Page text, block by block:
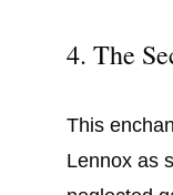
4. The
This
Lennox as